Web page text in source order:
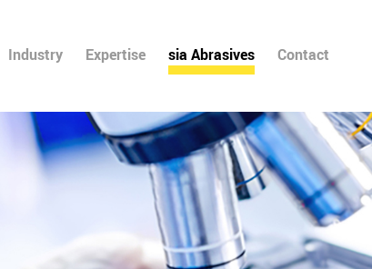
Industry Expertise sia Abrasives Contact